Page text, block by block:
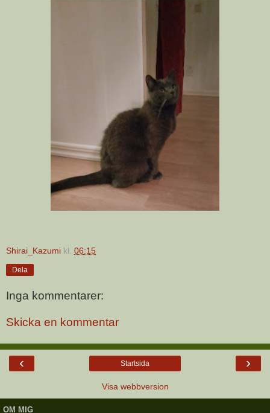
Shirai_Kazumi kl. 06:15
Dela
Inga kommentarer:
Skicka en kommentar
‹ ›
Startsida
Visa webbversion
OM MIG